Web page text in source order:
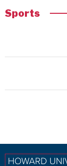
Sports